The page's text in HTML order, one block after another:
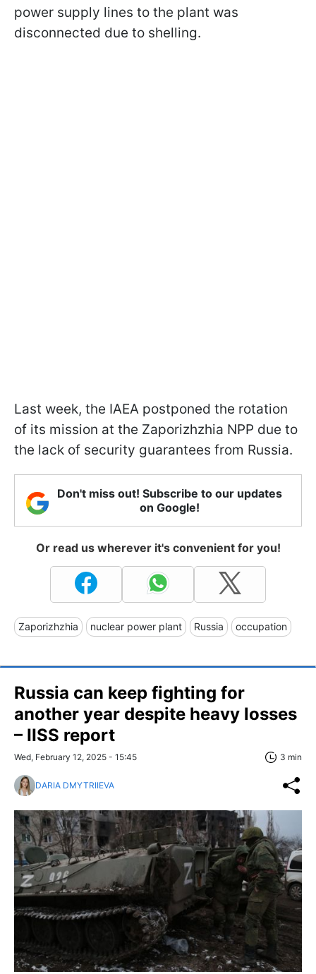
power supply lines to the plant was
disconnected due to shelling.
Last week, the IAEA postponed the rotation
of its mission at the Zaporizhzhia NPP due to
the lack of security guarantees from Russia.
Don't miss out! Subscribe to our updates
on Google!
Or read us wherever it's convenient for you!
Zaporizhzhia nuclear power plant Russia occupation
Russia can keep fighting for
another year despite heavy losses
– IISS report
Wed, February 12, 2025 - 15:45 3 min
DARIA DMYTRIIEVA